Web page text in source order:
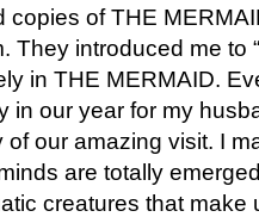
copies of THE
They introduced me to
in THE MERMAID.
in our year for my
our amazing visit. I
are totally
creatures that make